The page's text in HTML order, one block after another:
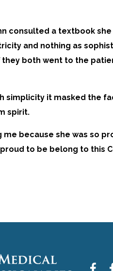
consulted a textbook
and nothing as
both went to the
simplicity it masked the
spirit.
because she was so
to be belong to this